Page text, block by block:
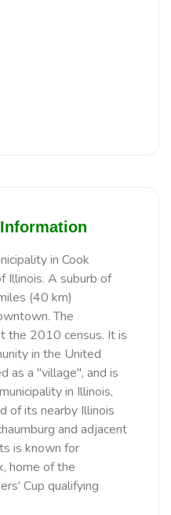
in Cook
Illinois. A suburb of
(40 km)
The
the 2010 census. It is
in the United
as a "village", and is
in Illinois,
of its nearby Illinois
and adjacent
is known for
home of the
Cup qualifying